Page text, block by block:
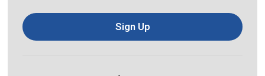
Sign Up